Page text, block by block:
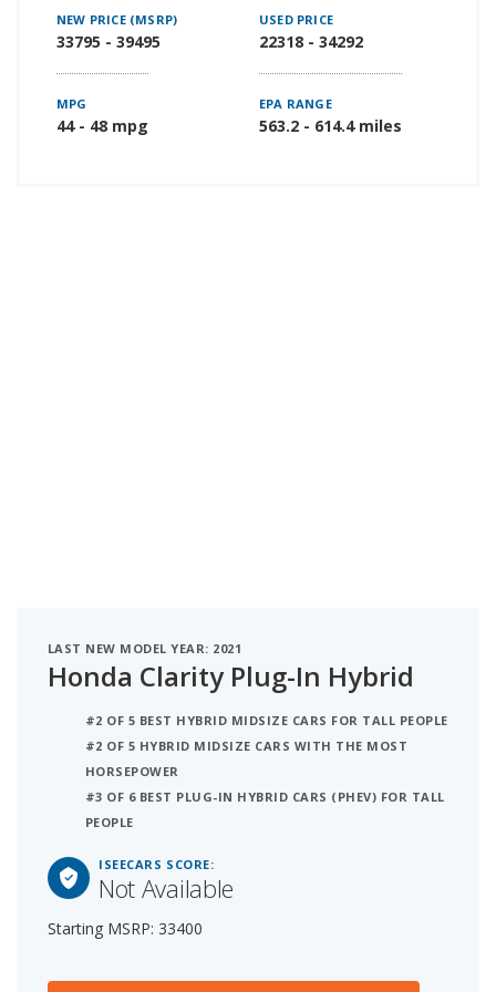
NEW PRICE (MSRP)
33795 - 39495
USED PRICE
22318 - 34292
MPG
44 - 48 mpg
EPA RANGE
563.2 - 614.4 miles
LAST NEW MODEL YEAR: 2021
Honda Clarity Plug-In Hybrid
#2 OF 5 BEST HYBRID MIDSIZE CARS FOR TALL PEOPLE
#2 OF 5 HYBRID MIDSIZE CARS WITH THE MOST
HORSEPOWER
#3 OF 6 BEST PLUG-IN HYBRID CARS (PHEV) FOR TALL
PEOPLE
ISEECARS SCORE:
Not Available
Starting MSRP: 33400